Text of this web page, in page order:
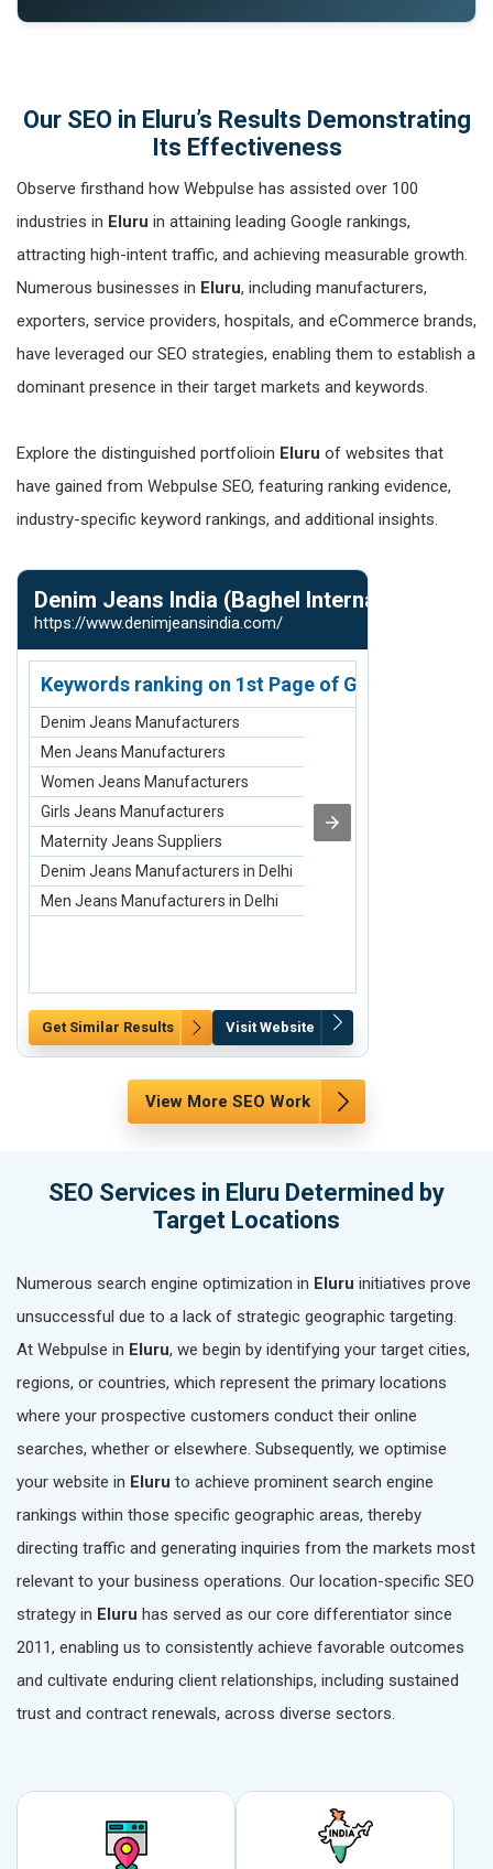
Our SEO in Eluru’s Results Demonstrating
Its Effectiveness
Observe firsthand how Webpulse has assisted over 100
industries in Eluru in attaining leading Google rankings,
attracting high-intent traffic, and achieving measurable growth.
Numerous businesses in Eluru, including manufacturers,
exporters, service providers, hospitals, and eCommerce brands,
have leveraged our SEO strategies, enabling them to establish a
dominant presence in their target markets and keywords.
Explore the distinguished portfolioin Eluru of websites that
have gained from Webpulse SEO, featuring ranking evidence,
industry-specific keyword rankings, and additional insights.
Denim Jeans India (Baghel International)
https://www.denimjeansindia.com/
Keywords ranking on 1st Page of Google.com
Denim Jeans Manufacturers
Men Jeans Manufacturers
Women Jeans Manufacturers
Girls Jeans Manufacturers
Maternity Jeans Suppliers
Denim Jeans Manufacturers in Delhi
Men Jeans Manufacturers in Delhi
Get Similar Results Visit Website
View More SEO Work
SEO Services in Eluru Determined by
Target Locations
Numerous search engine optimization in Eluru initiatives prove
unsuccessful due to a lack of strategic geographic targeting.
At Webpulse in Eluru, we begin by identifying your target cities,
regions, or countries, which represent the primary locations
where your prospective customers conduct their online
searches, whether or elsewhere. Subsequently, we optimise
your website in Eluru to achieve prominent search engine
rankings within those specific geographic areas, thereby
directing traffic and generating inquiries from the markets most
relevant to your business operations. Our location-specific SEO
strategy in Eluru has served as our core differentiator since
2011, enabling us to consistently achieve favorable outcomes
and cultivate enduring client relationships, including sustained
trust and contract renewals, across diverse sectors.